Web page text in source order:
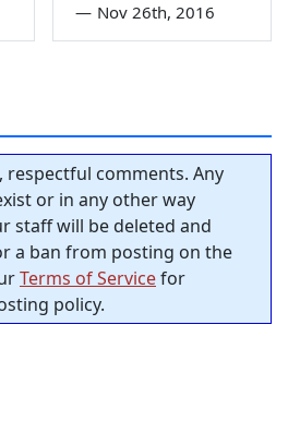
— Nov 26th, 2016
respectful comments. Any
or in any other way
staff will be deleted and
a ban from posting on the
Terms of Servicefor
policy.